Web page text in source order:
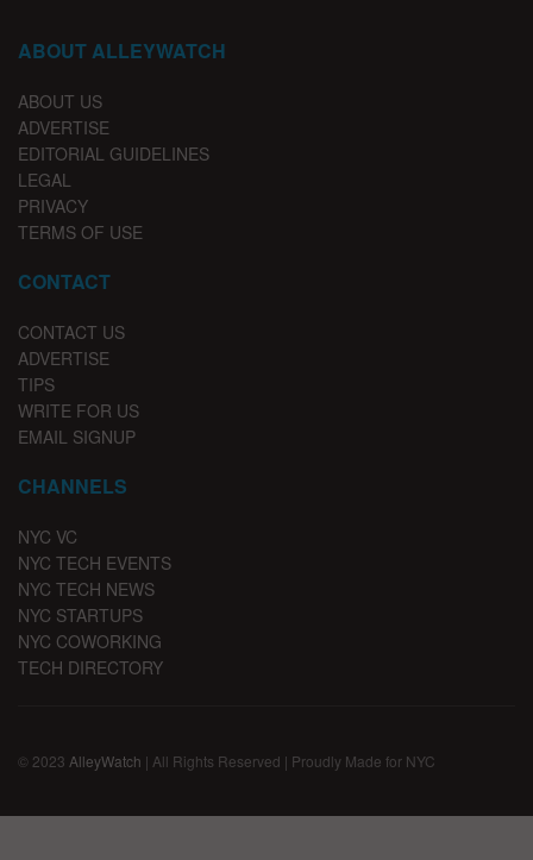
ABOUT ALLEYWATCH
ABOUT US
ADVERTISE
EDITORIAL GUIDELINES
LEGAL
PRIVACY
TERMS OF USE
CONTACT
CONTACT US
ADVERTISE
TIPS
WRITE FOR US
EMAIL SIGNUP
CHANNELS
NYC VC
NYC TECH EVENTS
NYC TECH NEWS
NYC STARTUPS
NYC COWORKING
TECH DIRECTORY
© 2023 AlleyWatch | All Rights Reserved | Proudly Made for NYC